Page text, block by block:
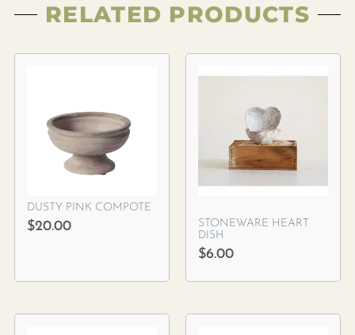
RELATED PRODUCTS
DUSTY PINK COMPOTE
$20.00
STONEWARE HEART
DISH
$6.00